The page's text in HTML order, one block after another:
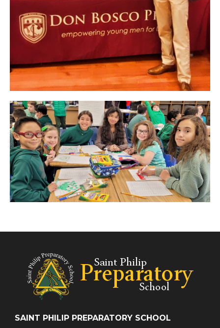
SAINT PHILIP PREPARATORY SCHOOL